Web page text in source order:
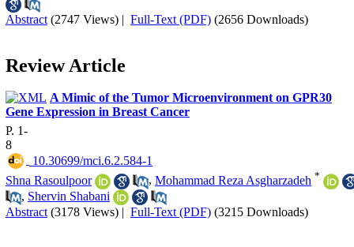
Abstract (2747 Views) | Full-Text (PDF) (2656 Downloads)
Review Article
A Mimic of the Tumor Microenvironment on GPR30
Gene Expression in Breast Cancer
P. 1-
8
‎ 10.30699/mci.6.2.584-1
Shna Rasoulpoor
, Mohammad Reza Asgharzadeh *
, Shervin Shabani
Abstract (3178 Views) | Full-Text (PDF) (3215 Downloads)